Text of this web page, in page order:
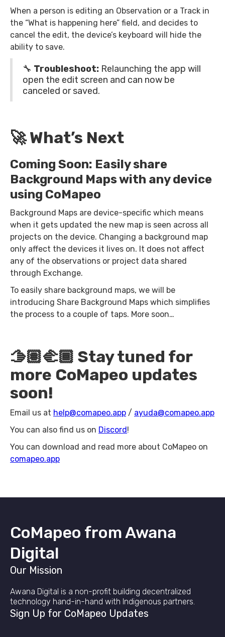
When a person is editing an Observation or a Track in
the “What is happening here” field, and decides to
cancel the edit, the device’s keyboard will hide the
ability to save.
🔧 Troubleshoot: Relaunching the app will
open the edit screen and can now be
canceled or saved.
🚀 What’s Next
Coming Soon: Easily share
Background Maps with any device
using CoMapeo
Background Maps are device-specific which means
when it gets updated the new map is seen across all
projects on the device. Changing a background map
only affect the devices it lives on. It does not affect
any of the observations or project data shared
through Exchange.
To easily share background maps, we will be
introducing Share Background Maps which simplifies
the process to a couple of taps. More soon…
🫱🏽‍🫲🏾 Stay tuned for
more CoMapeo updates
soon!
Email us at help@comapeo.app / ayuda@comapeo.app
You can also find us on Discord!
You can download and read more about CoMapeo on
comapeo.app
CoMapeo from Awana
Digital
Our Mission
Awana Digital is a non-profit building decentralized
technology hand-in-hand with Indigenous partners.
Sign Up for CoMapeo Updates